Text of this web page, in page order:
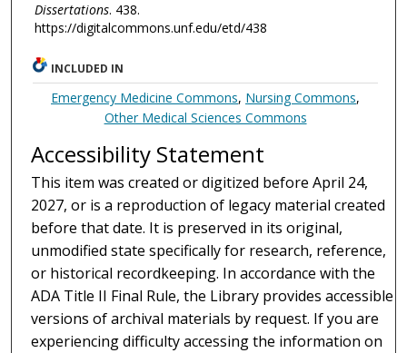
Dissertations. 438.
https://digitalcommons.unf.edu/etd/438
INCLUDED IN
Emergency Medicine Commons, Nursing Commons,
Other Medical Sciences Commons
Accessibility Statement
This item was created or digitized before April 24,
2027, or is a reproduction of legacy material created
before that date. It is preserved in its original,
unmodified state specifically for research, reference,
or historical recordkeeping. In accordance with the
ADA Title II Final Rule, the Library provides accessible
versions of archival materials by request. If you are
experiencing difficulty accessing the information on